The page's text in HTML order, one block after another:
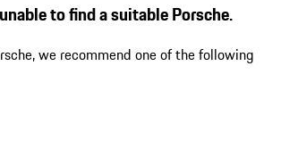
to find a suitable Porsche.
we recommend one of the following